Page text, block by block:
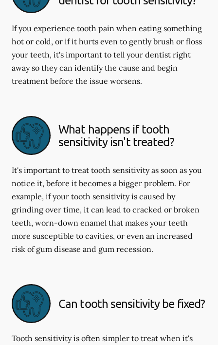
If you experience tooth pain when eating something
hot or cold, or if it hurts even to gently brush or floss
your teeth, it's important to tell your dentist right
away so they can identify the cause and begin
treatment before the issue worsens.
What happens if tooth
sensitivity isn't treated?
It's important to treat tooth sensitivity as soon as you
notice it, before it becomes a bigger problem. For
example, if your tooth sensitivity is caused by
grinding over time, it can lead to cracked or broken
teeth, worn-down enamel that makes your teeth
more susceptible to cavities, or even an increased
risk of gum disease and gum recession.
Can tooth sensitivity be fixed?
Tooth sensitivity is often simpler to treat when it's